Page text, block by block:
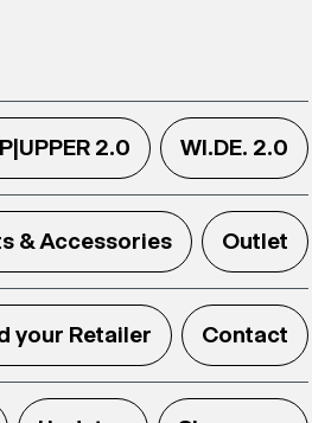
2.0 WI.DE. 2.0
& Accessories Outlet
your Retailer Contact